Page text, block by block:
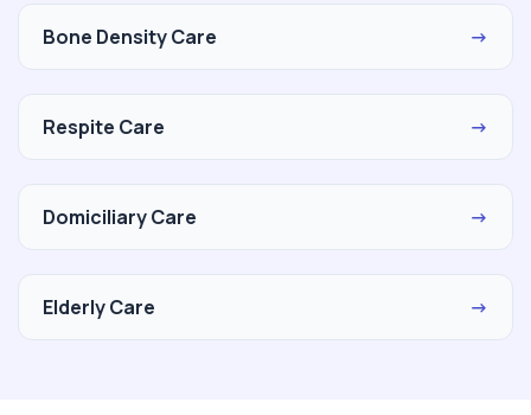
Bone Density Care →
Respite Care →
Domiciliary Care →
Elderly Care →